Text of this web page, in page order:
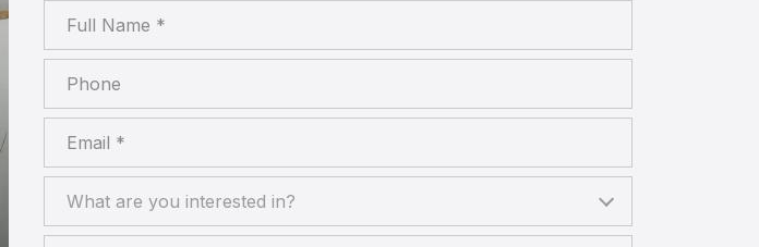
Full Name
Phone
Email
What are you interested in?
What are you interested in?